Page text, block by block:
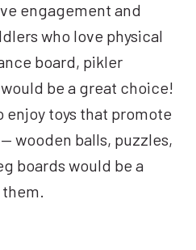
engagement and
who love physical
board, pikler
be a great choice!
enjoy toys that promote
wooden balls, puzzles,
boards would be a